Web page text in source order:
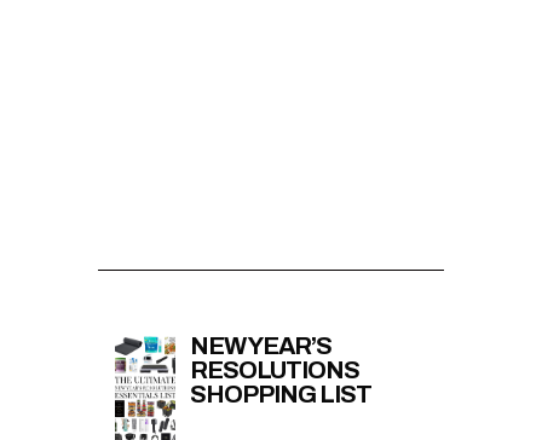
NEW YEAR’S
RESOLUTIONS
SHOPPING LIST